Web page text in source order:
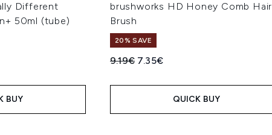
Different
50ml (tube)
Price:
BUY
brushworks HD Honey Comb Hair
Brush
20% SAVE
Recommended Retail Price:
9.19€ Current price:
7.35€
QUICK BUY